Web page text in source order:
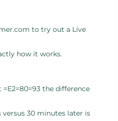
to try out a Live
how it works.
=E2=80=93 the difference
30 minutes later is